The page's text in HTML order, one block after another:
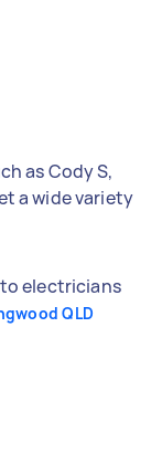
as Cody S,
a wide variety
electricians
QLD